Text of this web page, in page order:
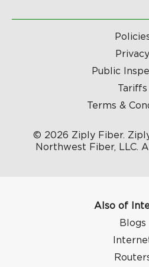
Privacy
Public
Tariffs
Terms &
© 2026 Ziply Fiber.
Northwest Fiber, LLC.
Also of
Blogs